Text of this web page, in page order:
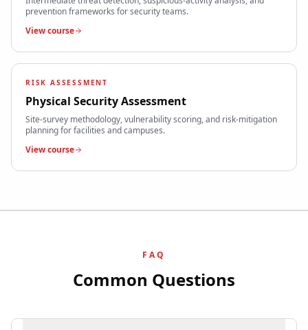
prevention frameworks for security teams.
View course
RISK ASSESSMENT
Physical Security Assessment
Site-survey methodology, vulnerability scoring, and risk-mitigation
planning for facilities and campuses.
View course
FAQ
Common Questions